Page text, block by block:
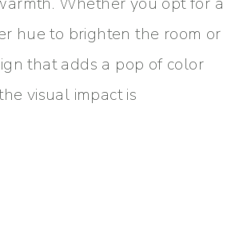
hue to brighten the room or
that adds a pop of color
visual impact is